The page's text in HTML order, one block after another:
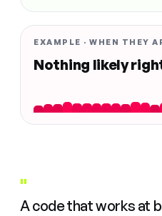
EXAMPLE · WHEN THEY
Nothing likely
"
A code that works at